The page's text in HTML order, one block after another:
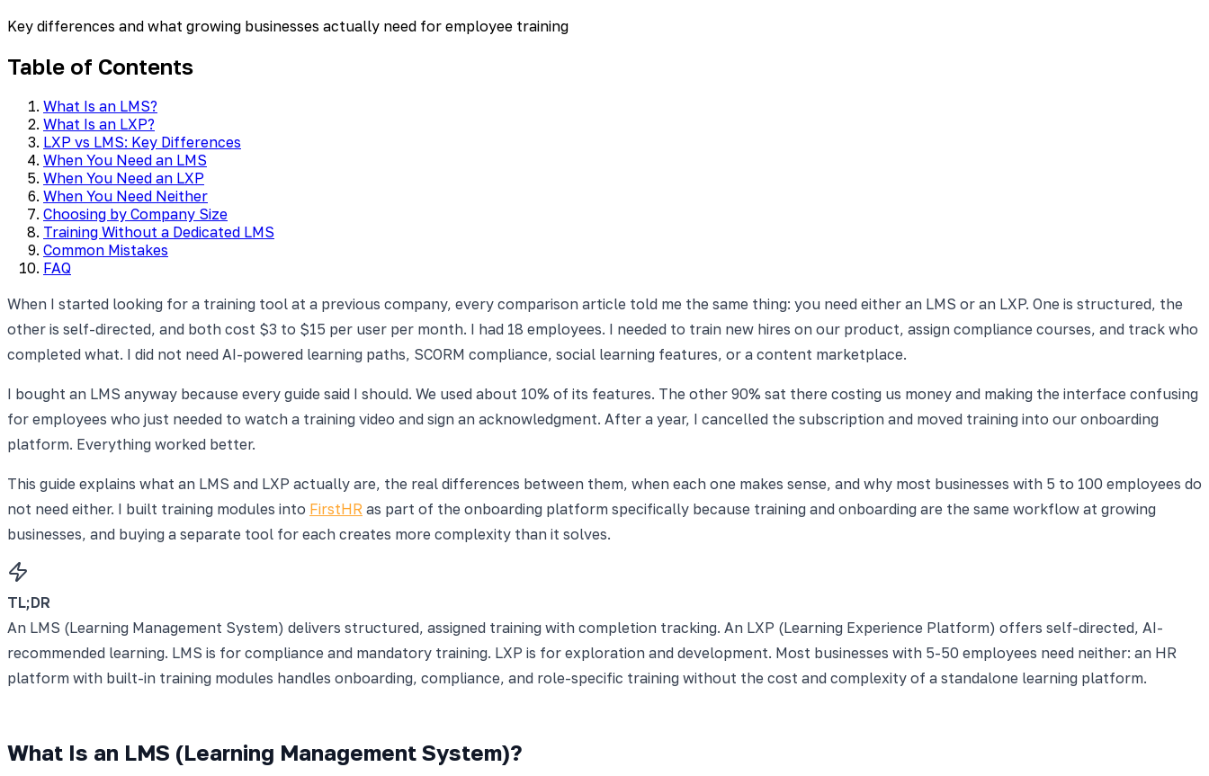
Key differences and what growing businesses actually need for employee training
Table of Contents
What Is an LMS?
What Is an LXP?
LXP vs LMS: Key Differences
When You Need an LMS
When You Need an LXP
When You Need Neither
Choosing by Company Size
Training Without a Dedicated LMS
Common Mistakes
FAQ
When I started looking for a training tool at a previous company, every comparison article told me the same thing: you need either an LMS or an LXP. One is structured, the
other is self-directed, and both cost $3 to $15 per user per month. I had 18 employees. I needed to train new hires on our product, assign compliance courses, and track who
completed what. I did not need AI-powered learning paths, SCORM compliance, social learning features, or a content marketplace.
I bought an LMS anyway because every guide said I should. We used about 10% of its features. The other 90% sat there costing us money and making the interface confusing
for employees who just needed to watch a training video and sign an acknowledgment. After a year, I cancelled the subscription and moved training into our onboarding
platform. Everything worked better.
This guide explains what an LMS and LXP actually are, the real differences between them, when each one makes sense, and why most businesses with 5 to 100 employees do
not need either. I built training modules into FirstHR as part of the onboarding platform specifically because training and onboarding are the same workflow at growing
businesses, and buying a separate tool for each creates more complexity than it solves.
TL;DR
An LMS (Learning Management System) delivers structured, assigned training with completion tracking. An LXP (Learning Experience Platform) offers self-directed, AI-
recommended learning. LMS is for compliance and mandatory training. LXP is for exploration and development. Most businesses with 5-50 employees need neither: an HR
platform with built-in training modules handles onboarding, compliance, and role-specific training without the cost and complexity of a standalone learning platform.
What Is an LMS (Learning Management System)?